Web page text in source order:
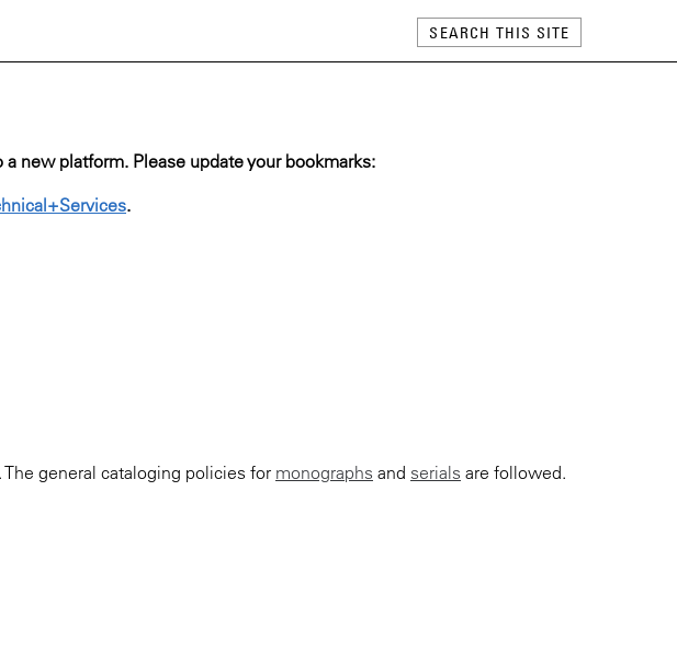
a new platform. Please update your bookmarks:
.
general cataloging policies for monographs and serials are followed.